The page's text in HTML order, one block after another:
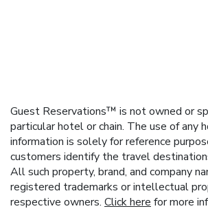
Guest Reservations™ is not owned or
particular hotel or chain. The use of any
information is solely for reference
customers identify the travel
All such property, brand, and company
registered trademarks or intellectual
respective owners. Click here for more